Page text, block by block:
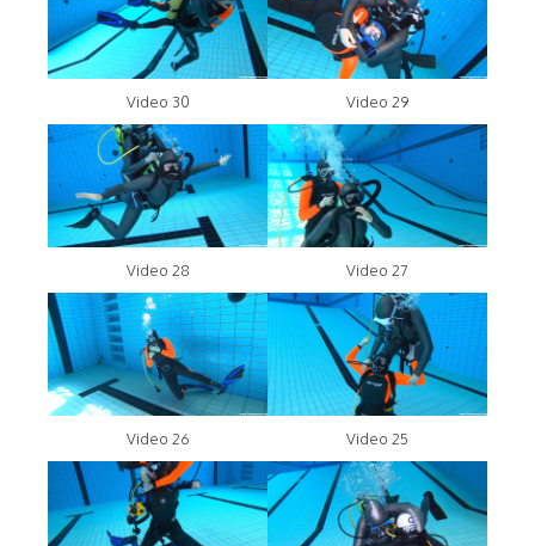
Video 30 Video 29
Video 28 Video 27
Video 26 Video 25